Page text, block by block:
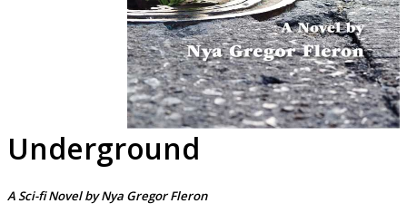
Underground
A Sci-fi Novel by Nya Gregor Fleron